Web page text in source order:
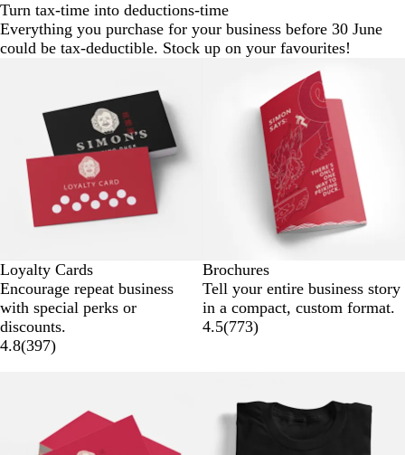
Turn tax-time into deductions-time
Everything you purchase for your business before 30 June
could be tax-deductible. Stock up on your favourites!
Loyalty Cards
Encourage repeat business
with special perks or
discounts.
4.8(397)
Brochures
Tell your entire business story
in a compact, custom format.
4.5(773)